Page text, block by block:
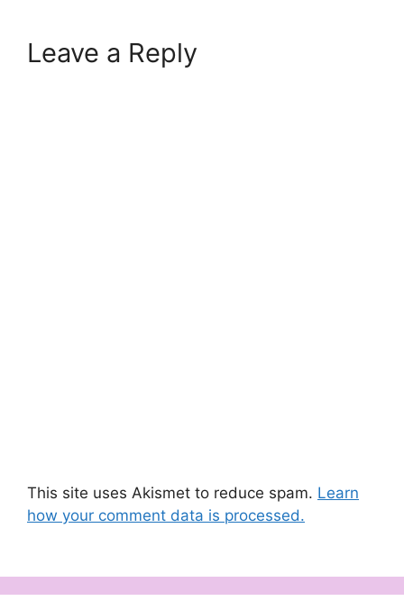
Leave a Reply
This site uses Akismet to reduce spam. Learn
how your comment data is processed.